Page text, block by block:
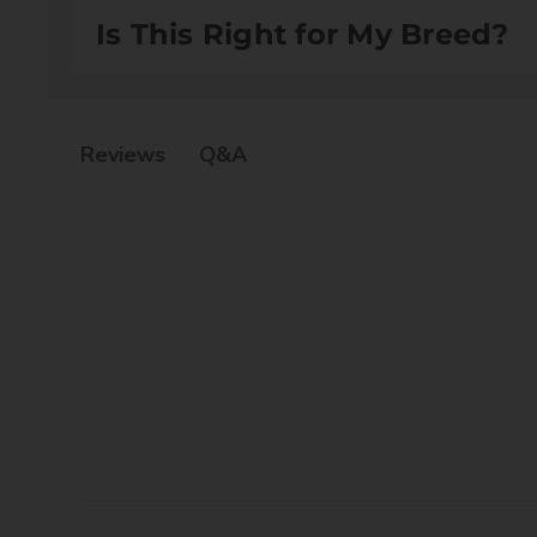
Water (Aqua), Glycerine, Allantoin, Dexpanthenol,
Is This Right for My Breed?
Reviews Q&A